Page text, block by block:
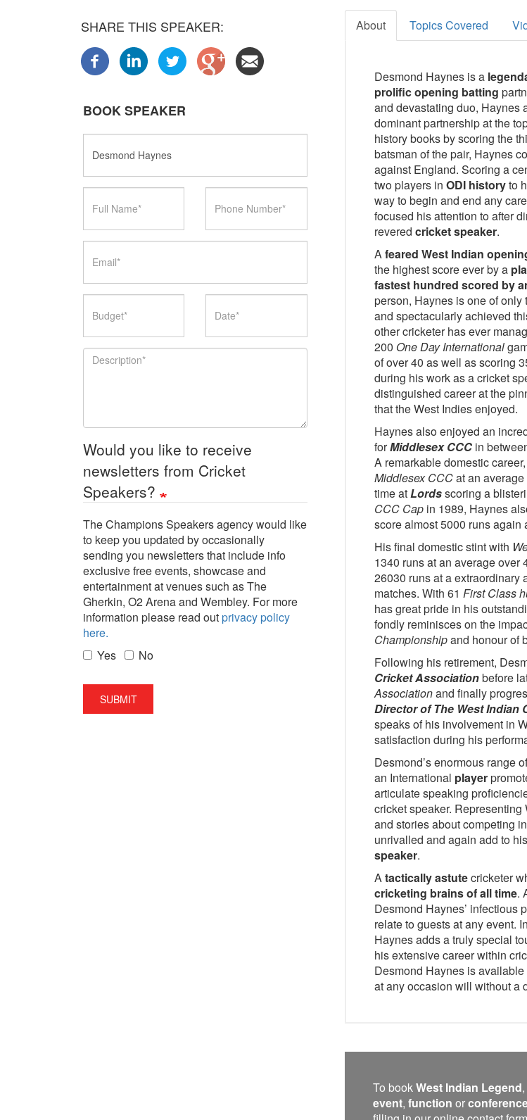
SHARE THIS SPEAKER:
BOOK SPEAKER
Name
Name
Number
Description
Would you like to receive
newsletters from Cricket
Speakers?
The Champions Speakers agency would like
to keep you updated by occasionally
sending you newsletters that include info
exclusive free events, showcase and
entertainment at venues such as The
Gherkin, O2 Arena and Wembley. For more
information please read outprivacy policy
here.
Yes
No
SUBMIT
About Topics Covered
Desmond Haynes is a
prolific opening batting
and devastating duo, Haynes
dominant partnership at the
history books by scoring the
batsman of the pair, Haynes
against England. Scoring a
two players in ODI historyto
way to begin and end any
focused his attention to after
revered cricket speaker.
Afeared West Indian
the highest score ever by a
fastest hundred scored by
person, Haynes is one of
and spectacularly achieved
other cricketer has ever
200 One Day International
of over 40 as well as scoring
during his work as a cricket
distinguished career at the
that the West Indies enjoyed.
Haynes also enjoyed an
forMiddlesex CCCin
A remarkable domestic
Middlesex CCCat an average
time atLordsscoring a
CCC Capin 1989, Haynes
score almost 5000 runs again
His final domestic stint with
1340 runs at an average over
26030 runs at a extraordinary
matches. With 61 First Class
has great pride in his
fondly reminisces on the
Championshipand honour of
Following his retirement,
Cricket Associationbefore
Associationand finally
Director of The West Indian
speaks of his involvement in
satisfaction during his
Desmond’s enormous range
an International player
articulate speaking
cricket speaker.
and stories about competing
unrivalled and again add to
speaker.
Atactically astutecricketer
cricketing brains of all time.
Desmond Haynes’ infectious
relate to guests at any event.
Haynes adds a truly special
his extensive career within
Desmond Haynes is
at any occasion will without a
To bookWest Indian Legend
event, function or